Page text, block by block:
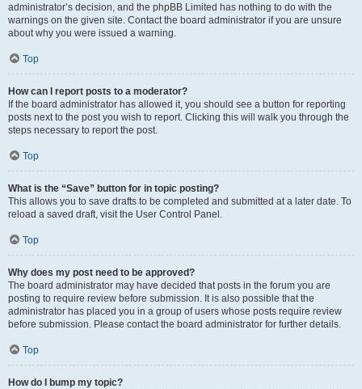
administrator’s decision, and the phpBB Limited has nothing to do with the
warnings on the given site. Contact the board administrator if you are unsure
about why you were issued a warning.
Top
How can I report posts to a moderator?
If the board administrator has allowed it, you should see a button for reporting
posts next to the post you wish to report. Clicking this will walk you through the
steps necessary to report the post.
Top
What is the “Save” button for in topic posting?
This allows you to save drafts to be completed and submitted at a later date. To
reload a saved draft, visit the User Control Panel.
Top
Why does my post need to be approved?
The board administrator may have decided that posts in the forum you are
posting to require review before submission. It is also possible that the
administrator has placed you in a group of users whose posts require review
before submission. Please contact the board administrator for further details.
Top
How do I bump my topic?